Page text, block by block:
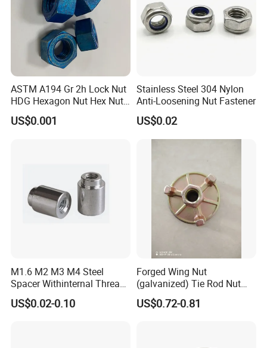
ASTM A194 Gr 2h Lock Nut
HDG Hexagon Nut Hex Nuts
with Blue Wax
US$0.001
Stainless Steel 304 Nylon
Anti-Loosening Nut Fastener
US$0.02
M1.6 M2 M3 M4 Steel
Spacer Withinternal Thread
9774010360r/9774010982r
US$0.02-0.10
Forged Wing Nut
(galvanized) Tie Rod Nut
15/17 90/100mm for
Construction Scaffolding
US$0.72-0.81